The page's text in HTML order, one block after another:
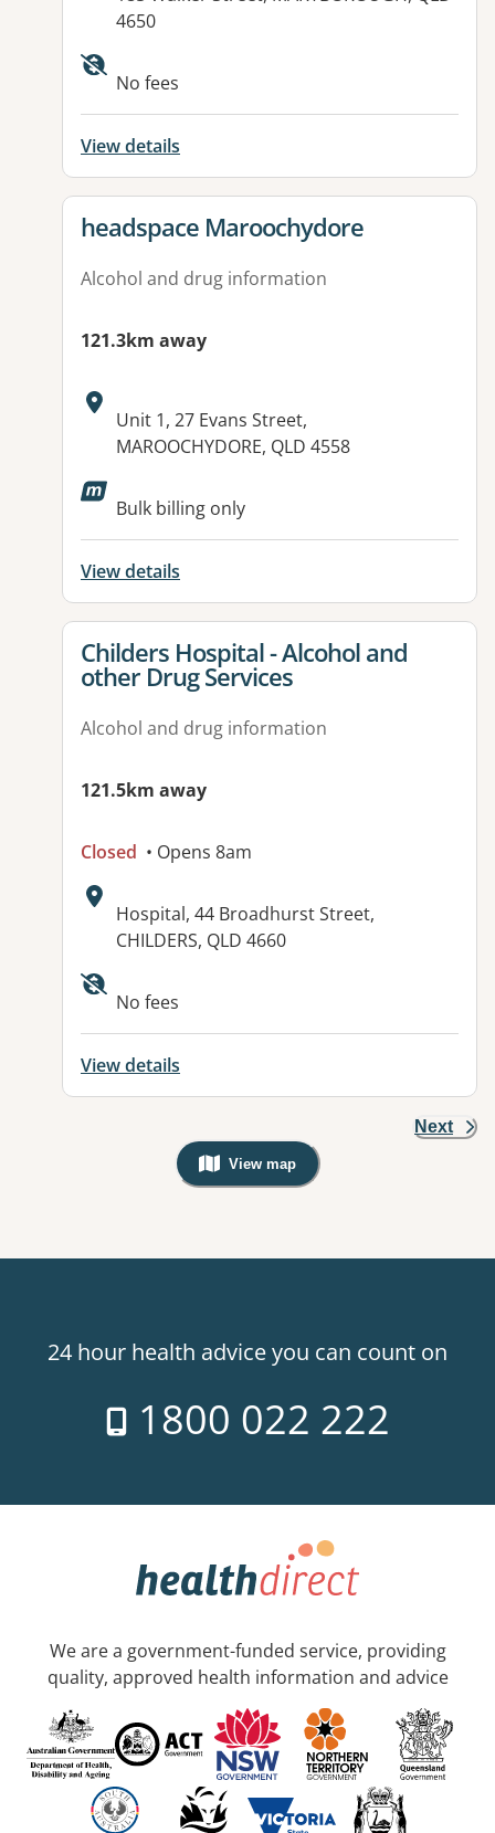
4650
Available facilities:
No fees
View details
View details for
headspace Maroochydore
Alcohol and drug information
121.3km away
Address:
Unit 1, 27 Evans Street,
MAROOCHYDORE, QLD 4558
Available facilities:
Bulk billing only
View details
View details for
Childers Hospital - Alcohol and
other Drug Services
Alcohol and drug information
121.5km away
Closed • Opens 8am
Address:
Hospital, 44 Broadhurst Street,
CHILDERS, QLD 4660
Available facilities:
No fees
View details
Next
View map
, Warning: Googles Map view is
24 hour health advice you can count on
1800 022 222
We are a government-funded service, providing
quality, approved health information and advice